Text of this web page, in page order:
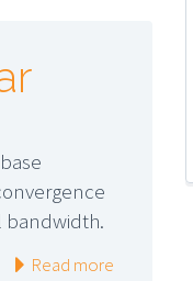
bandwidth.
Read more